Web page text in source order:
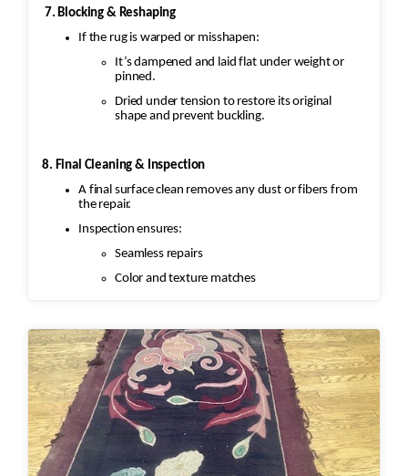
7. Blocking & Reshaping
If the rug is warped or misshapen:
It’s dampened and laid flat under weight or
pinned.
Dried under tension to restore its original
shape and prevent buckling.
8. Final Cleaning & Inspection
A final surface clean removes any dust or fibers from
the repair.
Inspection ensures:
Seamless repairs
Color and texture matches